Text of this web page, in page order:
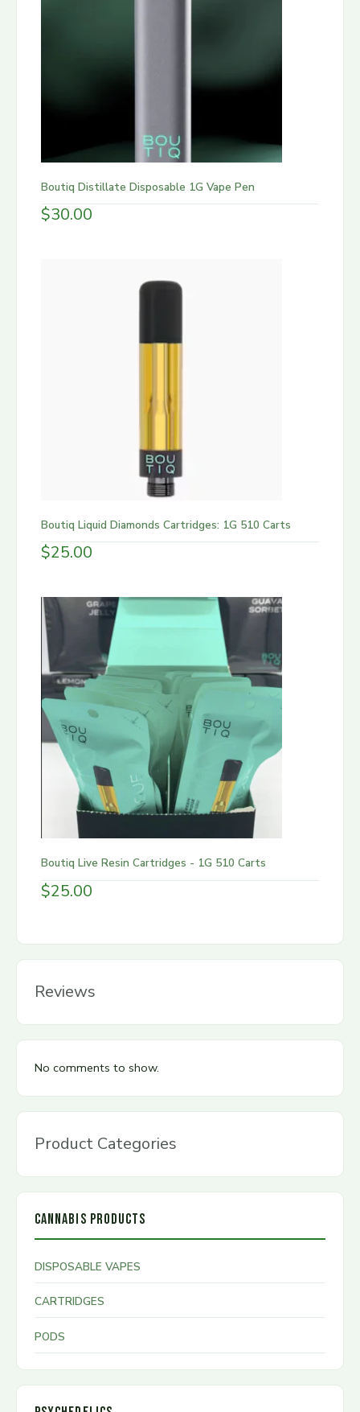
Boutiq Distillate Disposable 1G Vape Pen
$30.00
Boutiq Liquid Diamonds Cartridges: 1G 510 Carts
$25.00
Boutiq Live Resin Cartridges - 1G 510 Carts
$25.00
Reviews
No comments to show.
Product Categories
CANNABIS PRODUCTS
DISPOSABLE VAPES
CARTRIDGES
PODS